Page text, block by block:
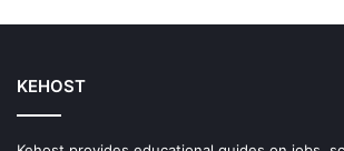
KEHOST